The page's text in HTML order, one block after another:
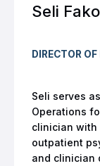
Seli
DIRECTOR
Seli serves
Operations
clinician with
outpatient
and clinician